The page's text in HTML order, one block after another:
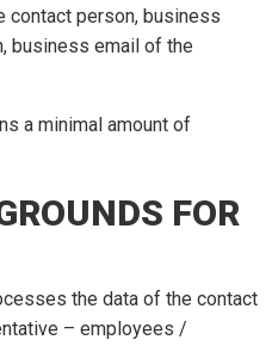
contact person, business
business email of the
a minimal amount of
FOR
the data of the contact
– employees /